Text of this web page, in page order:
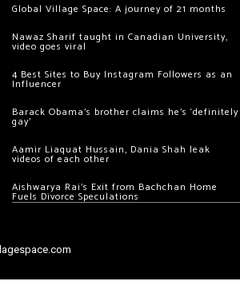
Global Village Space: A journey of 21 months
Nawaz Sharif taught in Canadian University,
video goes viral
4 Best Sites to Buy Instagram Followers as an
Influencer
Barack Obama’s brother claims he’s ‘definitely
gay’
Aamir Liaquat Hussain, Dania Shah leak
videos of each other
Aishwarya Rai’s Exit from Bachchan Home
Fuels Divorce Speculations